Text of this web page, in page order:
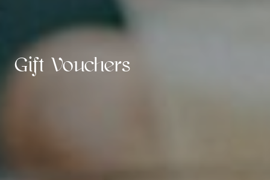
Gift Vouchers